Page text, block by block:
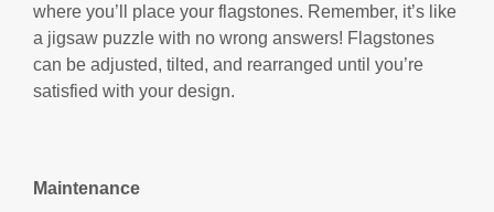
where you’ll place your flagstones. Remember, it’s like
a jigsaw puzzle with no wrong answers! Flagstones
can be adjusted, tilted, and rearranged until you’re
satisfied with your design.
Maintenance